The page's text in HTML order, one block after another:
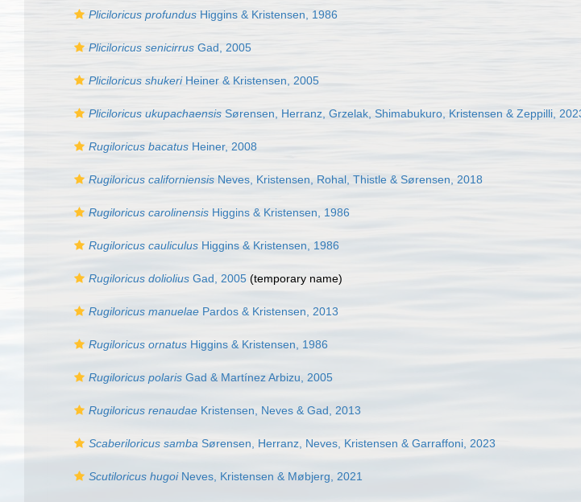
Pliciloricus profundus Higgins & Kristensen, 1986
Pliciloricus senicirrus Gad, 2005
Pliciloricus shukeriHeiner & Kristensen, 2005
Pliciloricus ukupachaensis Sørensen, Herranz, Grzelak, Shimabukuro, Kristensen & Zeppilli,
Rugiloricus bacatus Heiner, 2008
Rugiloricus californiensis Neves, Kristensen, Rohal, Thistle & Sørensen, 2018
Rugiloricus carolinensis Higgins & Kristensen, 1986
Rugiloricus cauliculus Higgins & Kristensen, 1986
Rugiloricus doliolius Gad, 2005 (temporary name)
Rugiloricus manuelae Pardos & Kristensen, 2013
Rugiloricus ornatus Higgins & Kristensen, 1986
Rugiloricus polaris Gad & Martínez Arbizu, 2005
Rugiloricus renaudae Kristensen, Neves & Gad, 2013
Scaberiloricus samba Sørensen, Herranz, Neves, Kristensen & Garraffoni, 2023
Scutiloricus hugoiNeves, Kristensen & Møbjerg, 2021